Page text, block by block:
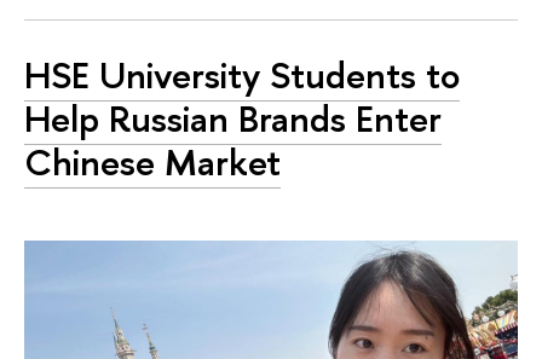
HSE University Students to
Help Russian Brands Enter
Chinese Market